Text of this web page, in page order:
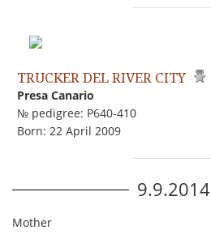
TRUCKER DEL RIVER CITY
Presa Canario
№ pedigree: P640-410
Born: 22 April 2009
9.9.2014
Mother